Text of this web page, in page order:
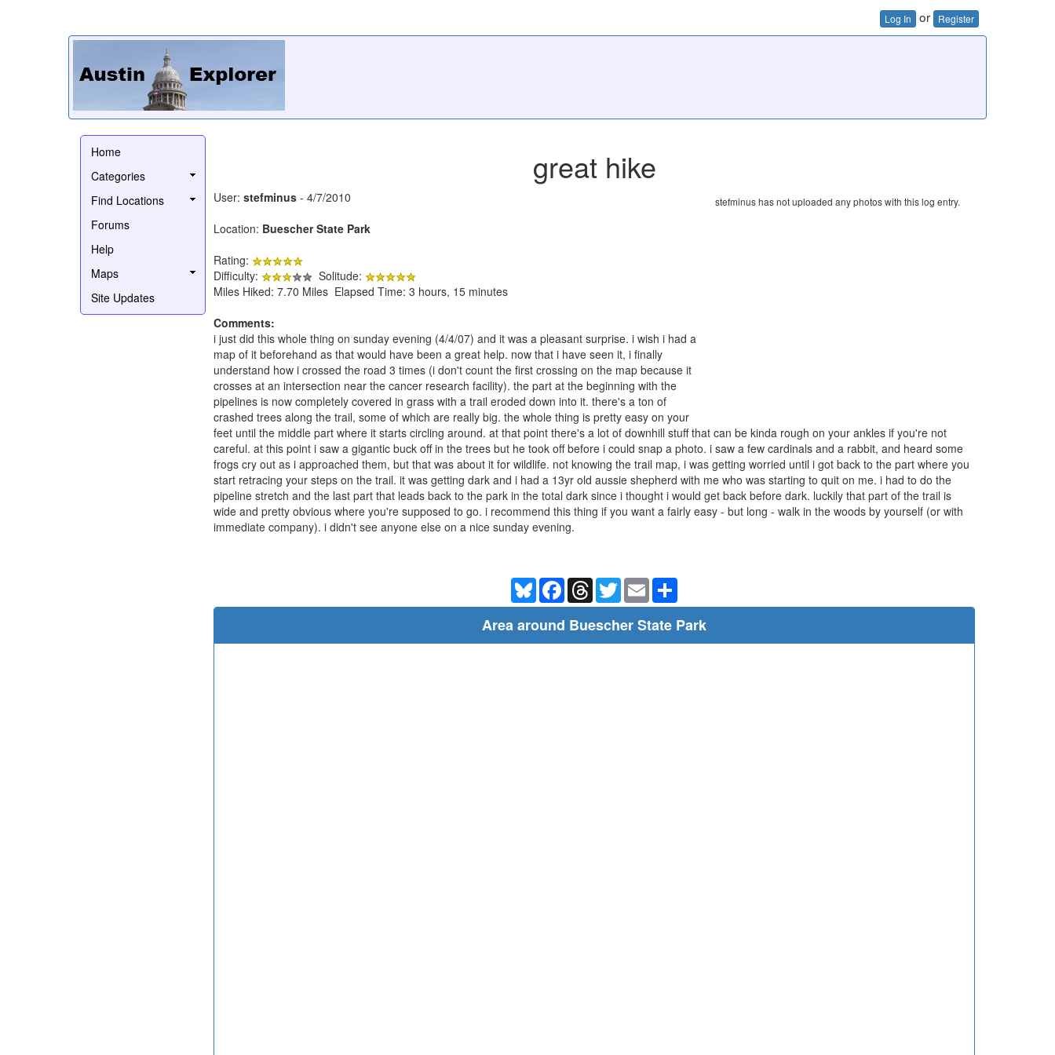
Log In or Register
Home
Categories
Find Locations
Forums
Help
Maps
Site Updates
great hike
stefminus has not uploaded any photos with this log entry.
User: stefminus - 4/7/2010
Location: Buescher State Park
Rating:
Difficulty:
Solitude:
Miles Hiked: 7.70 Miles Elapsed Time: 3 hours, 15 minutes
Comments:
i just did this whole thing on sunday evening (4/4/07) and it was a pleasant surprise. i wish i had a
map of it beforehand as that would have been a great help. now that i have seen it, i finally
understand how i crossed the road 3 times (i don't count the first crossing on the map because it
crosses at an intersection near the cancer research facility). the part at the beginning with the
pipelines is now completely covered in grass with a trail eroded down into it. there's a ton of
crashed trees along the trail, some of which are really big. the whole thing is pretty easy on your
feet until the middle part where it starts circling around. at that point there's a lot of downhill stuff that can be kinda rough on your ankles if you're not
careful. at this point i saw a gigantic buck off in the trees but he took off before i could snap a photo. i saw a few cardinals and a rabbit, and heard some
frogs cry out as i approached them, but that was about it for wildlife. not knowing the trail map, i was getting worried until i got back to the part where you
start retracing your steps on the trail. it was getting dark and i had a 13yr old aussie shepherd with me who was starting to quit on me. i had to do the
pipeline stretch and the last part that leads back to the park in the total dark since i thought i would get back before dark. luckily that part of the trail is
wide and pretty obvious where you're supposed to go. i recommend this thing if you want a fairly easy - but long - walk in the woods by yourself (or with
immediate company). i didn't see anyone else on a nice sunday evening.
BlueskyFacebookThreadsTwitterEmail
Area around Buescher State Park